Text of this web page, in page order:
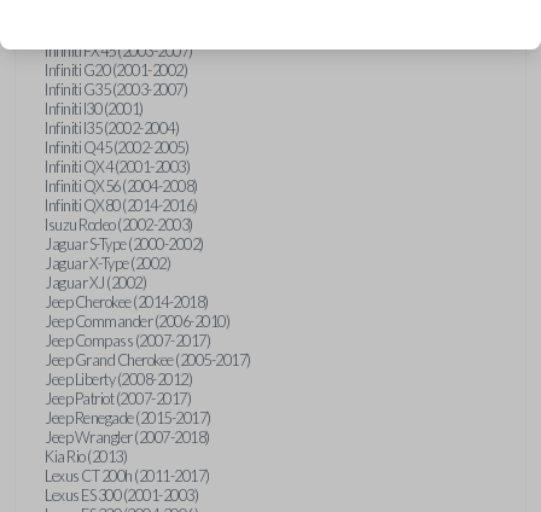
Infiniti FX45 (2003-2007)
Infiniti G20 (2001-2002)
Infiniti G35 (2003-2007)
Infiniti I30 (2001)
Infiniti I35 (2002-2004)
Infiniti Q45 (2002-2005)
Infiniti QX4 (2001-2003)
Infiniti QX56 (2004-2008)
Infiniti QX80 (2014-2016)
Isuzu Rodeo (2002-2003)
Jaguar S-Type (2000-2002)
Jaguar X-Type (2002)
Jaguar XJ (2002)
Jeep Cherokee (2014-2018)
Jeep Commander (2006-2010)
Jeep Compass (2007-2017)
Jeep Grand Cherokee (2005-2017)
Jeep Liberty (2008-2012)
Jeep Patriot (2007-2017)
Jeep Renegade (2015-2017)
Jeep Wrangler (2007-2018)
Kia Rio (2013)
Lexus CT 200h (2011-2017)
Lexus ES 300 (2001-2003)